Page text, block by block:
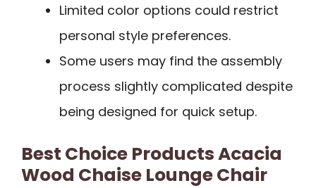
Limited color options could restrict
personal style preferences.
Some users may find the assembly
process slightly complicated despite
being designed for quick setup.
Best Choice Products Acacia
Wood Chaise Lounge Chair